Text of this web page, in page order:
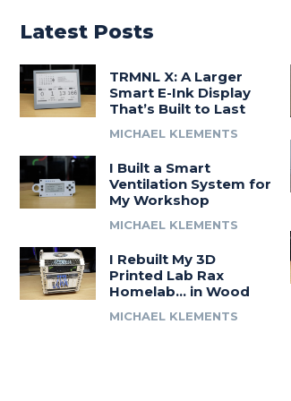
Latest Posts
TRMNL X: A Larger
Smart E-Ink Display
That’s Built to Last
MICHAEL KLEMENTS
I Built a Smart
Ventilation System for
My Workshop
MICHAEL KLEMENTS
I Rebuilt My 3D
Printed Lab Rax
Homelab… in Wood
MICHAEL KLEMENTS